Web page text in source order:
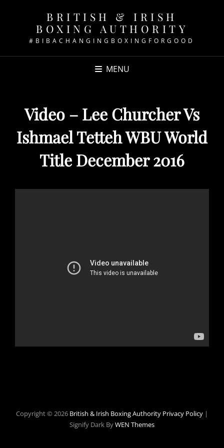
BRITISH & IRISH
BOXING AUTHORITY
#BIBACHANGINGBOXINGFORGOOD
MENU
Video – Lee Churcher Vs
Ishmael Tetteh WBU World
Title December 2016
Copyright © 2026 British & Irish Boxing Authority Privacy Policy |
Signify Dark ByWEN Themes